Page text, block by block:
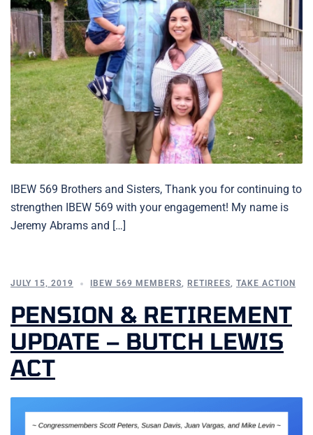
IBEW 569 Brothers and Sisters, Thank you for continuing to
strengthen IBEW 569 with your engagement! My name is
Jeremy Abrams and […]
JULY 15, 2019 IBEW 569 MEMBERS, RETIREES, TAKE ACTION
PENSION & RETIREMENT
UPDATE – BUTCH LEWIS
ACT